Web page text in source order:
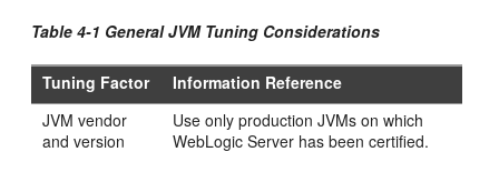
Table 4-1 General JVM Tuning Considerations
Tuning Factor
Information Reference
JVM vendor
and version
Use only production JVMs on which
WebLogic Server has been certified.